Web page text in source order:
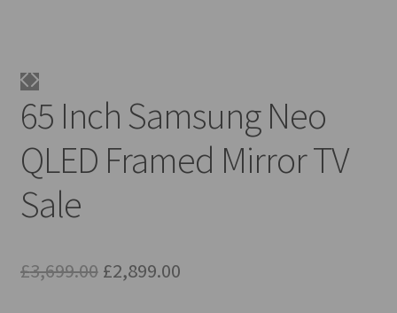
65 Inch Samsung Neo
QLED Framed Mirror TV
Sale
£3,699.00 Original
£2,899.00Current